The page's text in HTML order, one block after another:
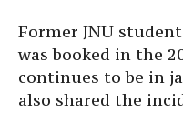
Former JNU
was booked in the
continues to be in
also shared the